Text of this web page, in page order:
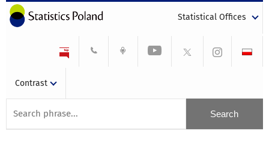
Statistical Offices
Contrast